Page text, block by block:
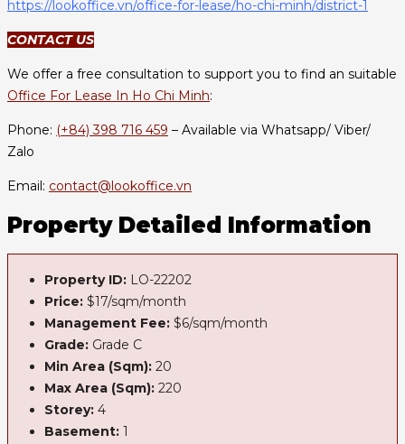
https://lookoffice.vn/office-for-lease/ho-chi-minh/district-1
CONTACT US
We offer a free consultation to support you to find an suitable
Office For Lease In Ho Chi Minh:
Phone: (+84) 398 716 459 – Available via Whatsapp/ Viber/
Zalo
Email: contact@lookoffice.vn
Property Detailed Information
Property ID: LO-22202
Price: $17/sqm/month
Management Fee: $6/sqm/month
Grade: Grade C
Min Area (Sqm): 20
Max Area (Sqm): 220
Storey: 4
Basement: 1